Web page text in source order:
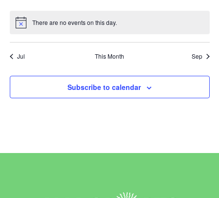
Notice There are no events on this day.
Jul This Month Sep
Subscribe to calendar